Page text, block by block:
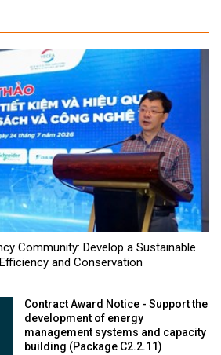
Community: Develop a Sustainable
and Conservation
Contract Award Notice - Support the
development of energy
management systems and capacity
building (Package C2.2.11)